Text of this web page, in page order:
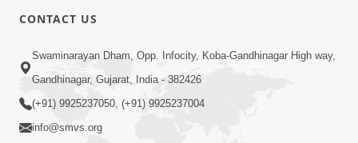
1:08:10
Dukh Mathi Mukti No Marg
Motapurush Ni Agya Nu Palan | Sant
Vani - 62
CONTACT US
Swaminarayan Dham, Opp. Infocity, Koba-Gandhinagar High way,
Gandhinagar, Gujarat, India - 382426
(+91) 9925237050, (+91) 9925237004
info@smvs.org